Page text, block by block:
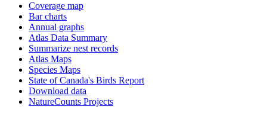
Coverage map
Bar charts
Annual graphs
Atlas Data Summary
Summarize nest records
Atlas Maps
Species Maps
State of Canada's Birds Report
Download data
NatureCounts Projects